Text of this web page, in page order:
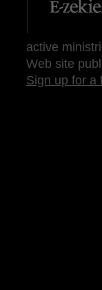
active
Web site
Sign up for a